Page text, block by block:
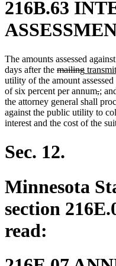
216B.63
The amounts assessed
days after the deleted
text
begin
mailingdeleted
text
end
new
text
begin
utility of the amount assessed
of six percent per annum
text
,
text
end
new
text
;
text
end
the attorney general shall
against the public utility to
interest and the cost of the
Sec. 12.
Minnesota
section
read: